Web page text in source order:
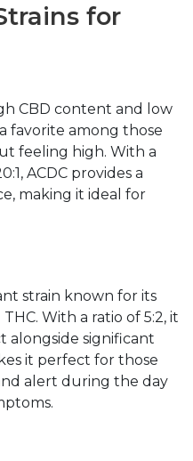
for
CBD content and low
favorite among those
feeling high. With a
ACDC provides a
making it ideal for
strain known for its
With a ratio of 5:2, it
alongside significant
it perfect for those
alert during the day